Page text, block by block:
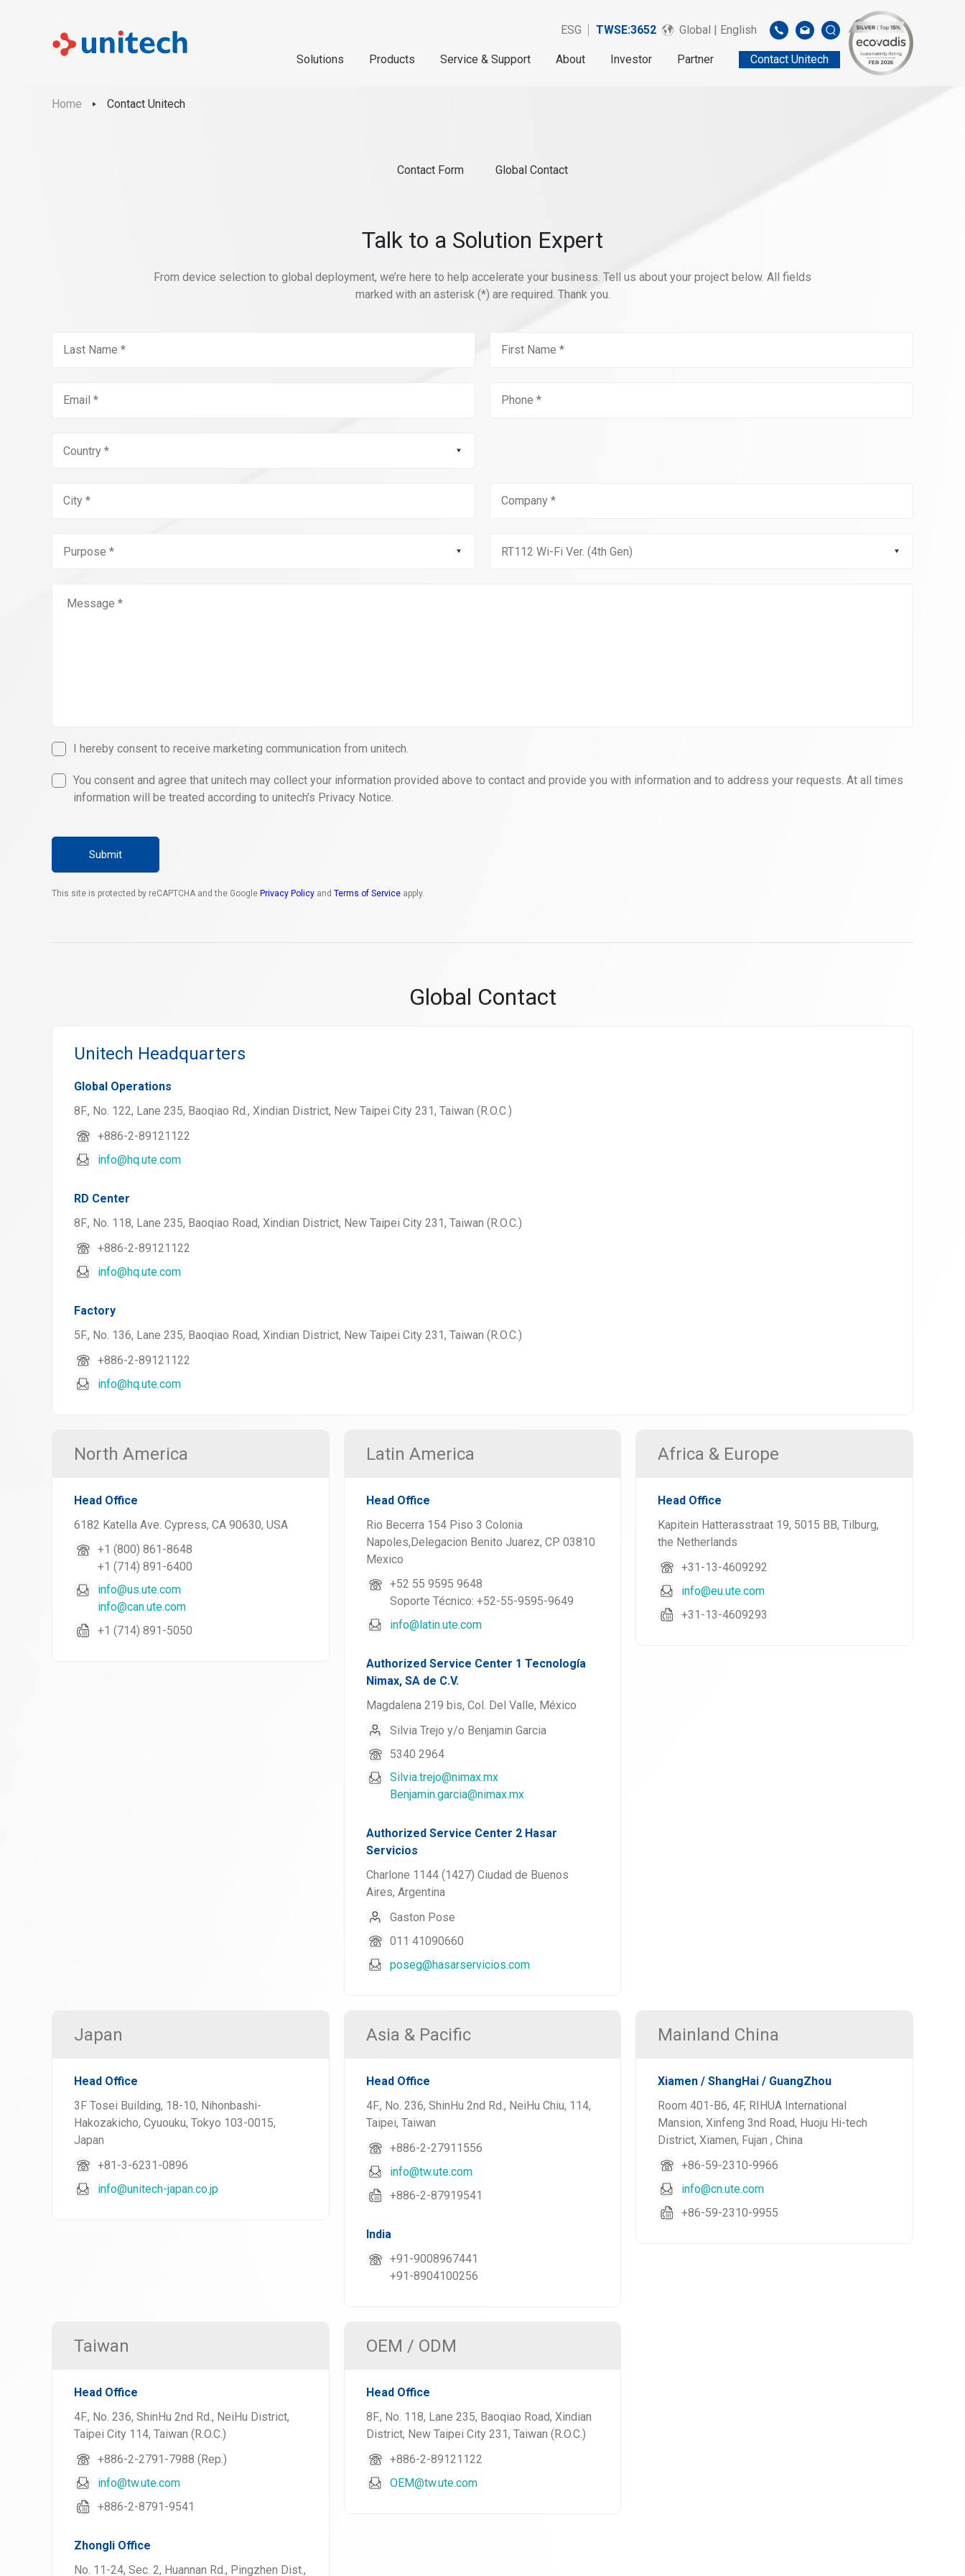
ESG TWSE:3652 Global | English
Solutions Products Service & Support About Investor Partner Contact Unitech
Home Contact Unitech
Contact Form Global Contact
Talk to a Solution Expert
From device selection to global deployment, we’re here to help accelerate your business. Tell us about your project below. All fields
marked with an asterisk (*) are required. Thank you.
I hereby consent to receive marketing communication from unitech.
You consent and agree that unitech may collect your information provided above to contact and provide you with information and to address your requests. At all times
information will be treated according to unitech’s Privacy Notice.
Submit
This site is protected by reCAPTCHA and the Google Privacy Policy and Terms of Service apply.
Global Contact
Unitech Headquarters
Global Operations
8F., No. 122, Lane 235, Baoqiao Rd., Xindian District, New Taipei City 231, Taiwan (R.O.C.)
+886-2-89121122
info@hq.ute.com
RD Center
8F., No. 118, Lane 235, Baoqiao Road, Xindian District, New Taipei City 231, Taiwan (R.O.C.)
+886-2-89121122
info@hq.ute.com
Factory
5F., No. 136, Lane 235, Baoqiao Road, Xindian District, New Taipei City 231, Taiwan (R.O.C.)
+886-2-89121122
info@hq.ute.com
North America
Head Office
6182 Katella Ave. Cypress, CA 90630, USA
+1 (800) 861-8648
+1 (714) 891-6400
info@us.ute.com
info@can.ute.com
+1 (714) 891-5050
Latin America
Head Office
Rio Becerra 154 Piso 3 Colonia
Napoles,Delegacion Benito Juarez, CP 03810
Mexico
+52 55 9595 9648
Soporte Técnico: +52-55-9595-9649
info@latin.ute.com
Authorized Service Center 1 Tecnología
Nimax, SA de C.V.
Magdalena 219 bis, Col. Del Valle, México
Silvia Trejo y/o Benjamin Garcia
5340 2964
Silvia.trejo@nimax.mx
Benjamin.garcia@nimax.mx
Authorized Service Center 2 Hasar
Servicios
Charlone 1144 (1427) Ciudad de Buenos
Aires, Argentina
Gaston Pose
011 41090660
poseg@hasarservicios.com
Africa & Europe
Head Office
Kapitein Hatterasstraat 19, 5015 BB, Tilburg,
the Netherlands
+31-13-4609292
info@eu.ute.com
+31-13-4609293
Japan
Head Office
3F Tosei Building, 18-10, Nihonbashi-
Hakozakicho, Cyuouku, Tokyo 103-0015,
Japan
+81-3-6231-0896
info@unitech-japan.co.jp
Asia & Pacific
Head Office
4F., No. 236, ShinHu 2nd Rd., NeiHu Chiu, 114,
Taipei, Taiwan
+886-2-27911556
info@tw.ute.com
+886-2-87919541
India
+91-9008967441
+91-8904100256
Mainland China
Xiamen / ShangHai / GuangZhou
Room 401-B6, 4F, RIHUA International
Mansion, Xinfeng 3nd Road, Huoju Hi-tech
District, Xiamen, Fujan , China
+86-59-2310-9966
info@cn.ute.com
+86-59-2310-9955
Taiwan
Head Office
4F., No. 236, ShinHu 2nd Rd., NeiHu District,
Taipei City 114, Taiwan (R.O.C.)
+886-2-2791-7988 (Rep.)
info@tw.ute.com
+886-2-8791-9541
Zhongli Office
No. 11-24, Sec. 2, Huannan Rd., Pingzhen Dist.,
OEM / ODM
Head Office
8F., No. 118, Lane 235, Baoqiao Road, Xindian
District, New Taipei City 231, Taiwan (R.O.C.)
+886-2-89121122
OEM@tw.ute.com